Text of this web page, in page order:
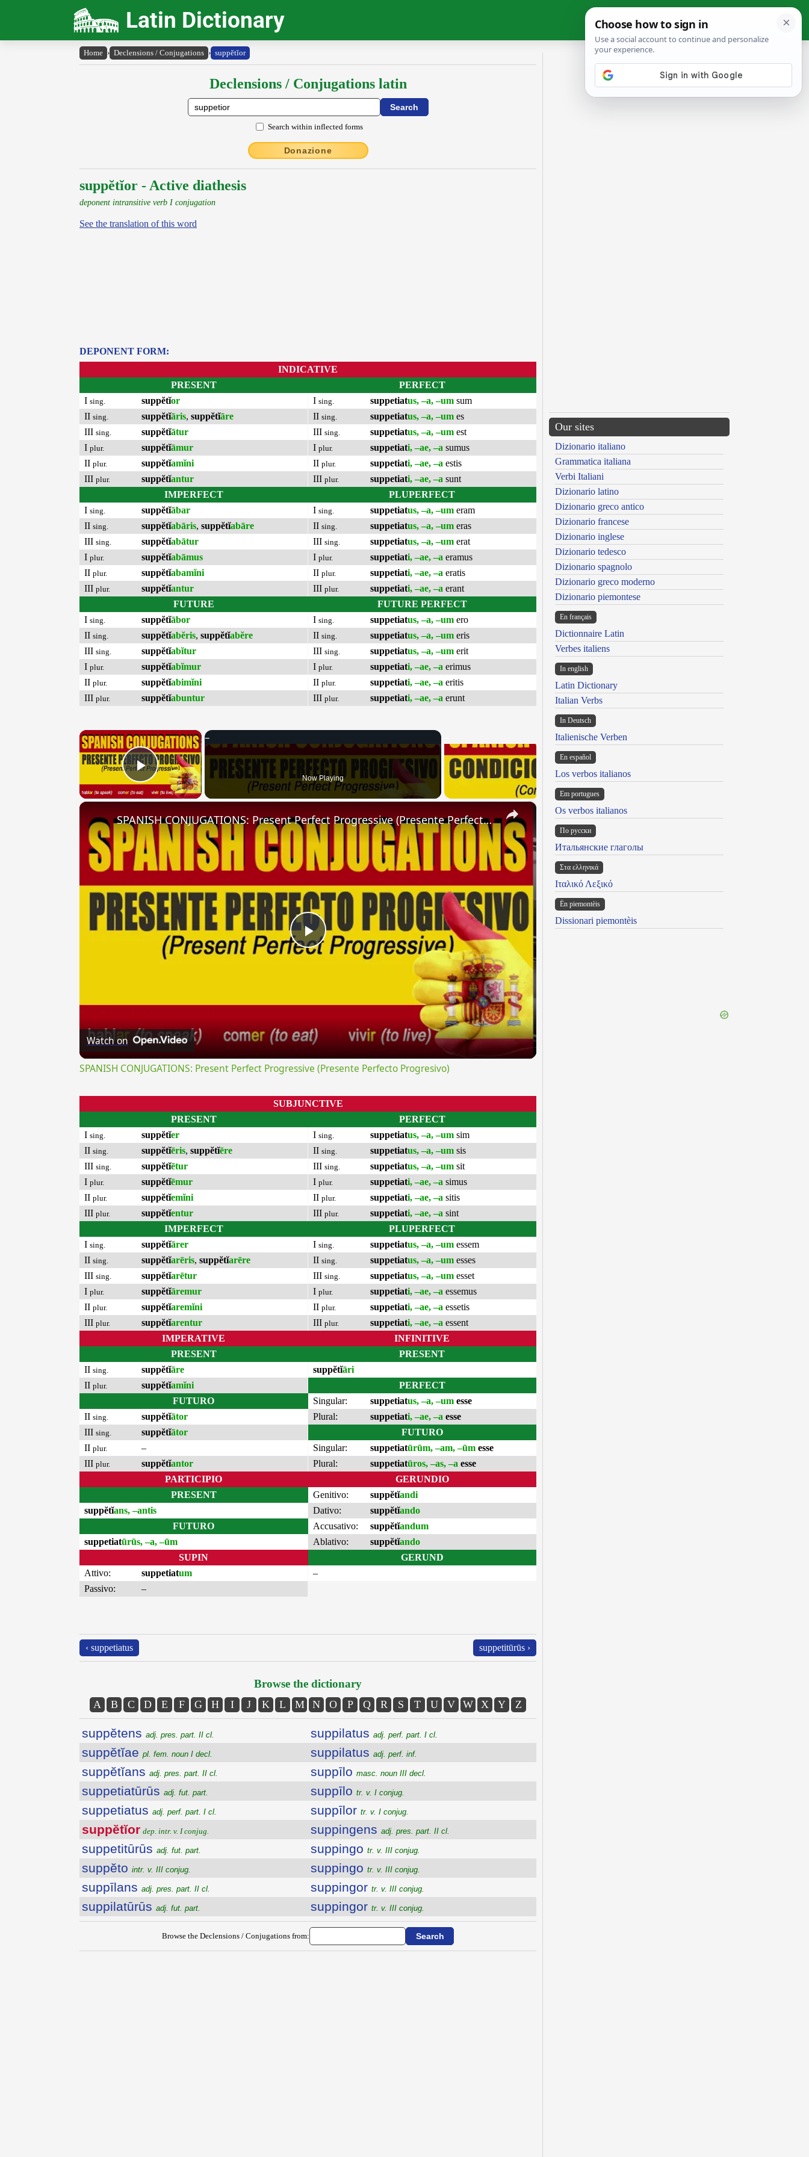
Latin Dictionary
Home › Declensions / Conjugations › suppĕtĭor
Declensions / Conjugations latin
Search within inflected forms
Donazione
suppĕtĭor - Active diathesis
deponent intransitive verb I conjugation
See the translation of this word
DEPONENT FORM:
INDICATIVE
PRESENT
I sing. suppĕtĭor
II sing. suppĕtĭāris, suppĕtĭāre
III sing. suppĕtĭātur
I plur. suppĕtĭāmur
II plur. suppĕtĭamĭni
III plur. suppĕtĭantur
IMPERFECT
I sing. suppĕtĭābar
II sing. suppĕtĭabāris, suppĕtĭabāre
III sing. suppĕtĭabātur
I plur. suppĕtĭabāmus
II plur. suppĕtĭabamĭni
III plur. suppĕtĭantur
FUTURE
I sing. suppĕtĭābor
II sing. suppĕtĭabĕris, suppĕtĭabĕre
III sing. suppĕtĭabĭtur
I plur. suppĕtĭabĭmur
II plur. suppĕtĭabimĭni
III plur. suppĕtĭabuntur
PERFECT
I sing. suppetiatus, –a, –um sum
II sing. suppetiatus, –a, –um es
III sing. suppetiatus, –a, –um est
I plur. suppetiati, –ae, –a sumus
II plur. suppetiati, –ae, –a estis
III plur. suppetiati, –ae, –a sunt
PLUPERFECT
I sing. suppetiatus, –a, –um eram
II sing. suppetiatus, –a, –um eras
III sing. suppetiatus, –a, –um erat
I plur. suppetiati, –ae, –a eramus
II plur. suppetiati, –ae, –a eratis
III plur. suppetiati, –ae, –a erant
FUTURE PERFECT
I sing. suppetiatus, –a, –um ero
II sing. suppetiatus, –a, –um eris
III sing. suppetiatus, –a, –um erit
I plur. suppetiati, –ae, –a erimus
II plur. suppetiati, –ae, –a eritis
III plur. suppetiati, –ae, –a erunt
×
Play Video Now Playing
×
Play
SPANISH CONJUGATIONS: Present Perfect Progressive (Presente Perfecto Progresivo)
Watch on
SPANISH CONJUGATIONS: Present Perfect Progressive (Presente Perfecto Progresivo)
SUBJUNCTIVE
PRESENT
I sing. suppĕtĭer
II sing. suppĕtĭēris, suppĕtĭēre
III sing. suppĕtĭētur
I plur. suppĕtĭēmur
II plur. suppĕtĭemĭni
III plur. suppĕtĭentur
IMPERFECT
I sing. suppĕtĭārer
II sing. suppĕtĭarēris, suppĕtĭarēre
III sing. suppĕtĭarētur
I plur. suppĕtĭāremur
II plur. suppĕtĭaremĭni
III plur. suppĕtĭarentur
PERFECT
I sing. suppetiatus, –a, –um sim
II sing. suppetiatus, –a, –um sis
III sing. suppetiatus, –a, –um sit
I plur. suppetiati, –ae, –a simus
II plur. suppetiati, –ae, –a sitis
III plur. suppetiati, –ae, –a sint
PLUPERFECT
I sing. suppetiatus, –a, –um essem
II sing. suppetiatus, –a, –um esses
III sing. suppetiatus, –a, –um esset
I plur. suppetiati, –ae, –a essemus
II plur. suppetiati, –ae, –a essetis
III plur. suppetiati, –ae, –a essent
IMPERATIVE
PRESENT
II sing. suppĕtĭāre
II plur. suppĕtĭamĭni
FUTURO
II sing. suppĕtĭātor
III sing. suppĕtĭātor
II plur.
–
III plur. suppĕtĭantor
INFINITIVE
PRESENT
suppĕtĭāri
PERFECT
Singular:
suppetiatus, –a, –um esse
Plural:
suppetiati, –ae, –a esse
FUTURO
Singular:
suppetiatūrūm, –am, –ūm esse
Plural:
suppetiatūros, –as, –a esse
PARTICIPIO
PRESENT
suppĕtĭans, –antis
FUTURO
suppetiatūrūs, –a, –ūm
SUPIN
Attivo:
suppetiatum
Passivo:
–
GERUNDIO
Genitivo:
suppĕtĭandi
Dativo:
suppĕtĭando
Accusativo:
suppĕtĭandum
Ablativo:
suppĕtĭando
GERUND
–
‹ suppetiatus suppetitūrūs ›
Browse the dictionary
A B C D E F G H I J K L M N O P Q R S T U V W X Y Z
suppĕtens adj. pres. part. II cl.
suppĕtĭae pl. fem. noun I decl.
suppĕtĭans adj. pres. part. II cl.
suppetiatūrūs adj. fut. part.
suppetiatus adj. perf. part. I cl.
suppĕtĭor dep. intr. v. I conjug.
suppetitūrūs adj. fut. part.
suppĕto intr. v. III conjug.
suppīlans adj. pres. part. II cl.
suppilatūrūs adj. fut. part.
suppilatus adj. perf. part. I cl.
suppilatus adj. perf. inf.
suppīlo masc. noun III decl.
suppīlo tr. v. I conjug.
suppīlor tr. v. I conjug.
suppingens adj. pres. part. II cl.
suppingo tr. v. III conjug.
suppingo tr. v. III conjug.
suppingor tr. v. III conjug.
suppingor tr. v. III conjug.
Browse the Declensions / Conjugations from:
Our sites
Dizionario italiano
Grammatica italiana
Verbi Italiani
Dizionario latino
Dizionario greco antico
Dizionario francese
Dizionario inglese
Dizionario tedesco
Dizionario spagnolo
Dizionario greco moderno
Dizionario piemontese
En français
Dictionnaire Latin
Verbes italiens
In english
Latin Dictionary
Italian Verbs
In Deutsch
Italienische Verben
En español
Los verbos italianos
Em portugues
Os verbos italianos
По русски
Итальянские глаголы
Στα ελληνικά
Ιταλικό Λεξικό
Ën piemontèis
Dissionari piemontèis